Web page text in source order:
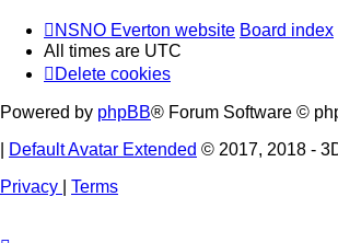
NSNO Everton website Board index
All times are UTC
Delete cookies
Powered by phpBB® Forum Software ©
Default Avatar Extended © 2017, 2018 -
Privacy
Terms